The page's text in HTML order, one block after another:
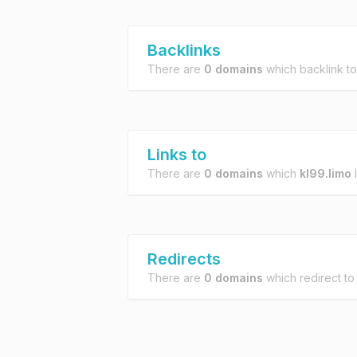
Backlinks
There are 0 domains which backlink
Links to
There are 0 domains which kl99.limo
Redirects
There are 0 domains which redirect to